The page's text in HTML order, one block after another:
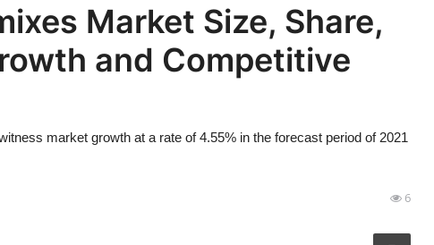
Market Size, Share,
and Competitive
market growth at a rate of 4.55% in the forecast period of 2021
6